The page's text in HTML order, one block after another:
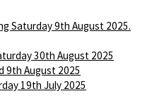
Saturday 9th August 2025.
30th August 2025
9th August 2025
19th July 2025